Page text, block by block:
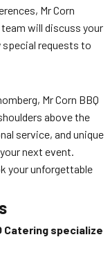
Mr Corn
will discuss your
requests to
Mr Corn BBQ
above the
service, and unique
next event.
your unforgettable
Catering specialize